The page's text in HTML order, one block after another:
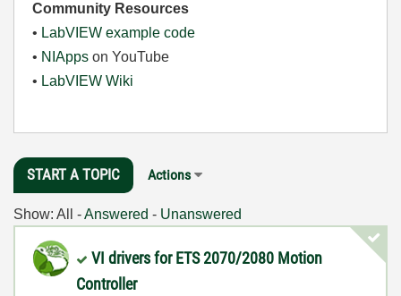
Community Resources
• LabVIEW example code
• NIApps on YouTube
• LabVIEW Wiki
START A TOPIC Actions
Show: All -Answered - Unanswered
VI drivers for ETS 2070/2080 Motion
Controller